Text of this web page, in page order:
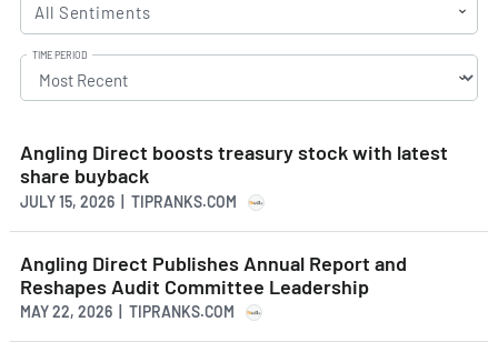
All Sentiments
TIME PERIOD
Angling Direct boosts treasury stock with latest
share buyback
JULY 15, 2026 | TIPRANKS.COM
Angling Direct Publishes Annual Report and
Reshapes Audit Committee Leadership
MAY 22, 2026 | TIPRANKS.COM